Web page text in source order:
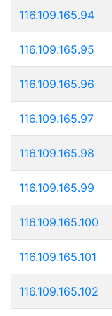
116.109.165.94
116.109.165.95
116.109.165.96
116.109.165.97
116.109.165.98
116.109.165.99
116.109.165.100
116.109.165.101
116.109.165.102